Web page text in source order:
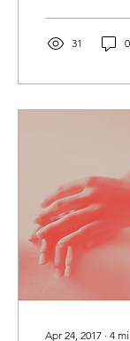
31 0
Apr 24, 2017 ∙ 4